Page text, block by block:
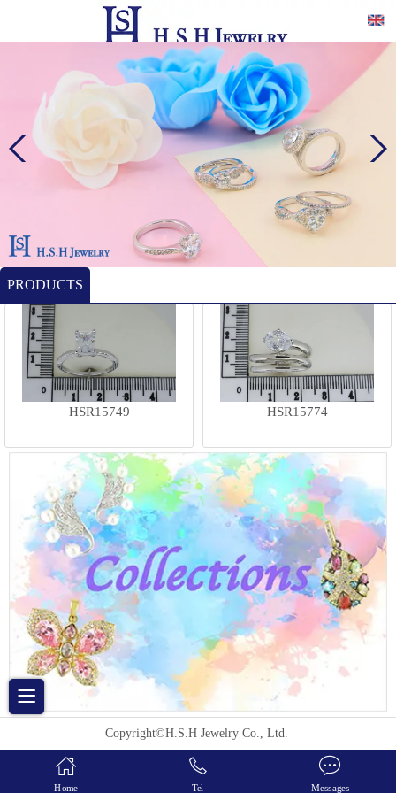
PRODUCTS
HSR15749 HSR15774
Copyright©H.S.H Jewelry Co., Ltd.
Home Tel Messages